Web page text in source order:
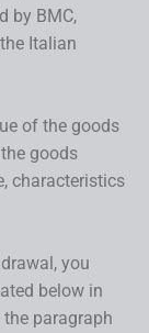
by BMC,
Italian
of the goods
goods
characteristics
you
below in
paragraph